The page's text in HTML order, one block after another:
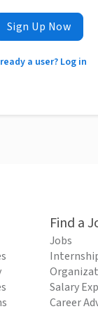
Sign Up Now
a user? Log in
Find a
Jobs
Salary
Career